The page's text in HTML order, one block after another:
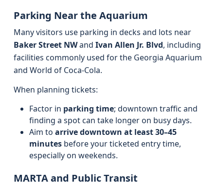
Parking Near the Aquarium
Many visitors use parking in decks and lots near
Baker Street NWand Ivan Allen Jr. Blvd, including
facilities commonly used for the Georgia Aquarium
and World of Coca-Cola.
When planning tickets:
Factor in parking time; downtown traffic and
finding a spot can take longer on busy days.
Aim to arrive downtown at least 30–45
minutes before your ticketed entry time,
especially on weekends.
MARTA and Public Transit